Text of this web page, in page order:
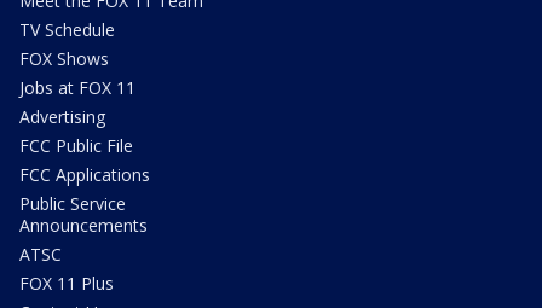
TV Schedule
FOX Shows
Jobs at FOX 11
Advertising
FCC Public File
FCC Applications
Public Service
Announcements
ATSC
FOX 11 Plus